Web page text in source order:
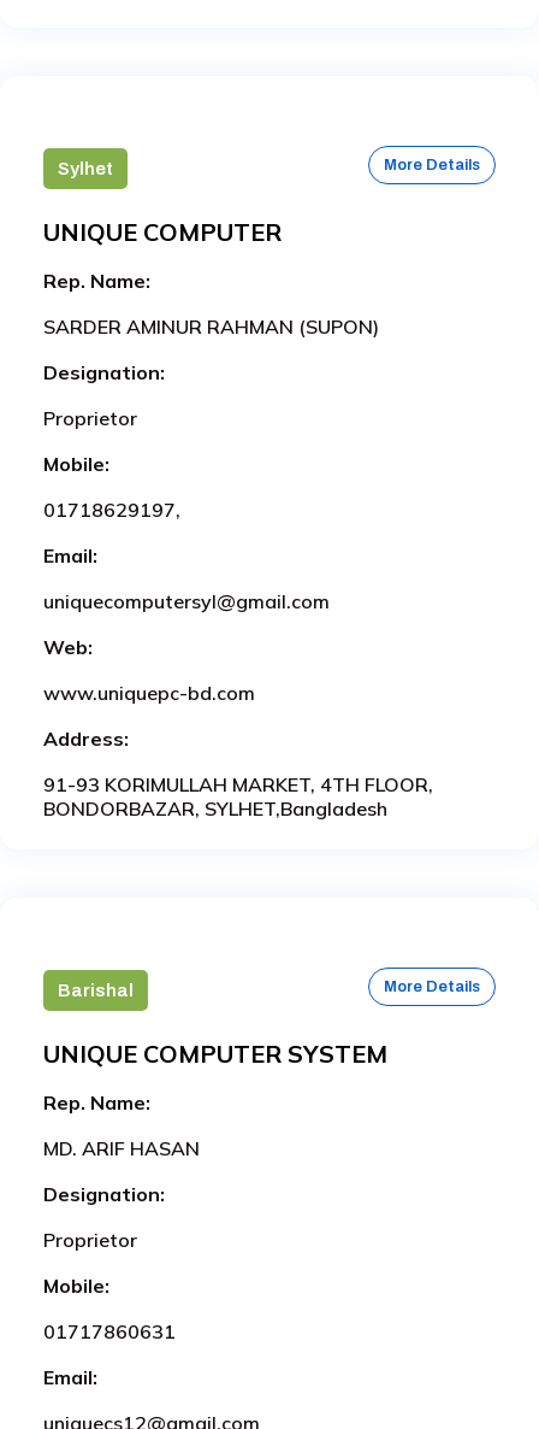
Sylhet More Details
UNIQUE COMPUTER
Rep. Name:
SARDER AMINUR RAHMAN (SUPON)
Designation:
Proprietor
Mobile:
01718629197,
Email:
uniquecomputersyl@gmail.com
Web:
www.uniquepc-bd.com
Address:
91-93 KORIMULLAH MARKET, 4TH FLOOR,
BONDORBAZAR, SYLHET,Bangladesh
Barishal More Details
UNIQUE COMPUTER SYSTEM
Rep. Name:
MD. ARIF HASAN
Designation:
Proprietor
Mobile:
01717860631
Email:
uniquecs12@gmail.com